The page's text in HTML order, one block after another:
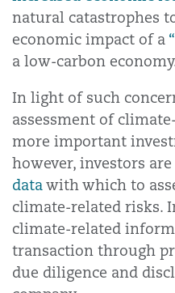
natural catastrophes
economic impact of a
a low-carbon
In light of such
assessment of
more important
however, investors are
datawith which to
climate-related risks.
climate-related
transaction through
due diligence and